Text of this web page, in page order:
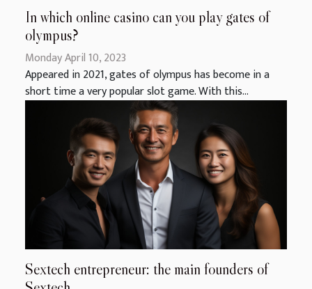
In which online casino can you play gates of
olympus?
Monday April 10, 2023
Appeared in 2021, gates of olympus has become in a
short time a very popular slot game. With this...
Sextech entrepreneur: the main founders of